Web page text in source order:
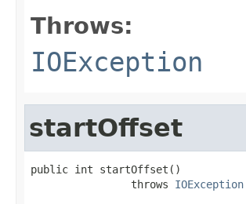
Throws:
IOException
startOffset
public int startOffset()
                throws
IOException